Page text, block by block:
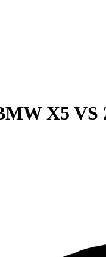
X5 VS